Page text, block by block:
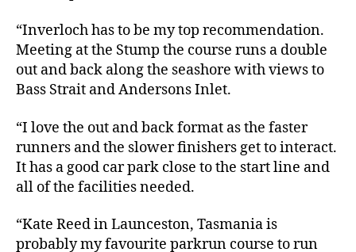
“Inverloch has to be my top recommendation.
Meeting at the Stump the course runs a double
out and back along the seashore with views to
Bass Strait and Andersons Inlet.
“I love the out and back format as the faster
runners and the slower finishers get to interact.
It has a good car park close to the start line and
all of the facilities needed.
“Kate Reed in Launceston, Tasmania is
probably my favourite parkrun course to run